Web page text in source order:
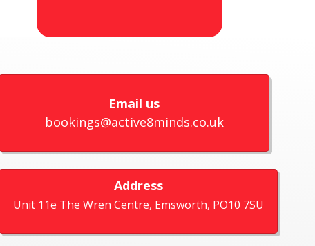
Email us
bookings@active8minds.co.uk
Address
Unit 11e The Wren Centre, Emsworth, PO10 7SU